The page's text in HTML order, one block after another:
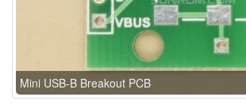
Mini USB-B Breakout PCB